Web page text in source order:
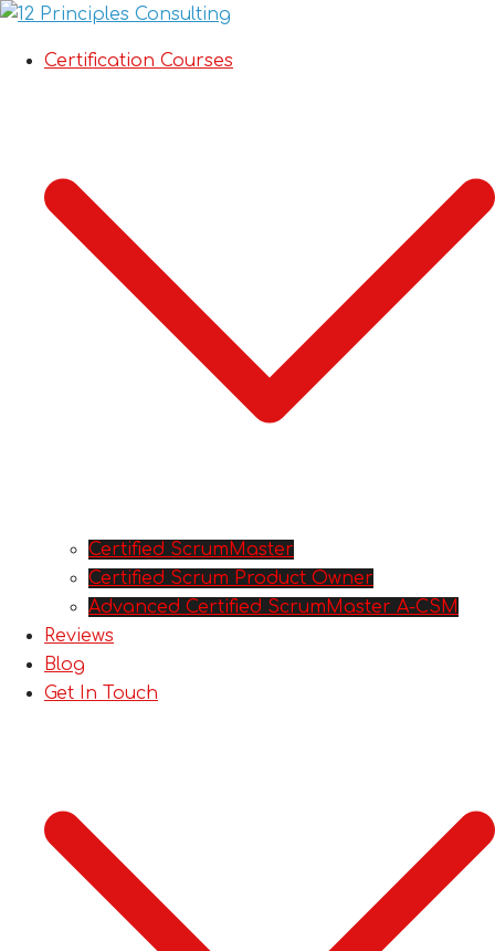
Certification Courses
Certified ScrumMaster
Certified Scrum Product Owner
Advanced Certified ScrumMaster A-CSM
Reviews
Blog
Get In Touch